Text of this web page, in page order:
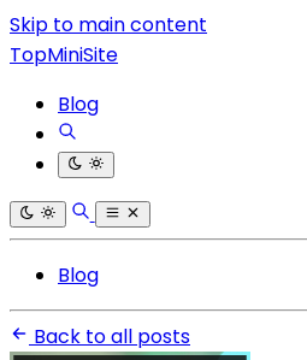
Skip to main content
TopMiniSite
Blog
Blog
Back to all posts